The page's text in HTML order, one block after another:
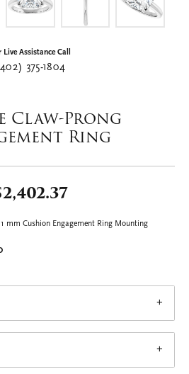
Live Assistance Call
375-1804
Claw-Prong
Ring
mm Cushion Engagement Ring Mounting